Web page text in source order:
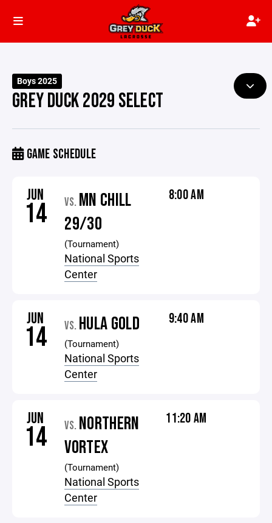
Boys 2025
GREY DUCK 2029 SELECT
GAME SCHEDULE
JUN
14 VS. MN CHILL
29/30
(Tournament)
National Sports
Center
8:00 AM
JUN
14 VS. HULA GOLD
(Tournament)
National Sports
Center
9:40 AM
JUN
14 VS. NORTHERN
VORTEX
(Tournament)
National Sports
Center
11:20 AM